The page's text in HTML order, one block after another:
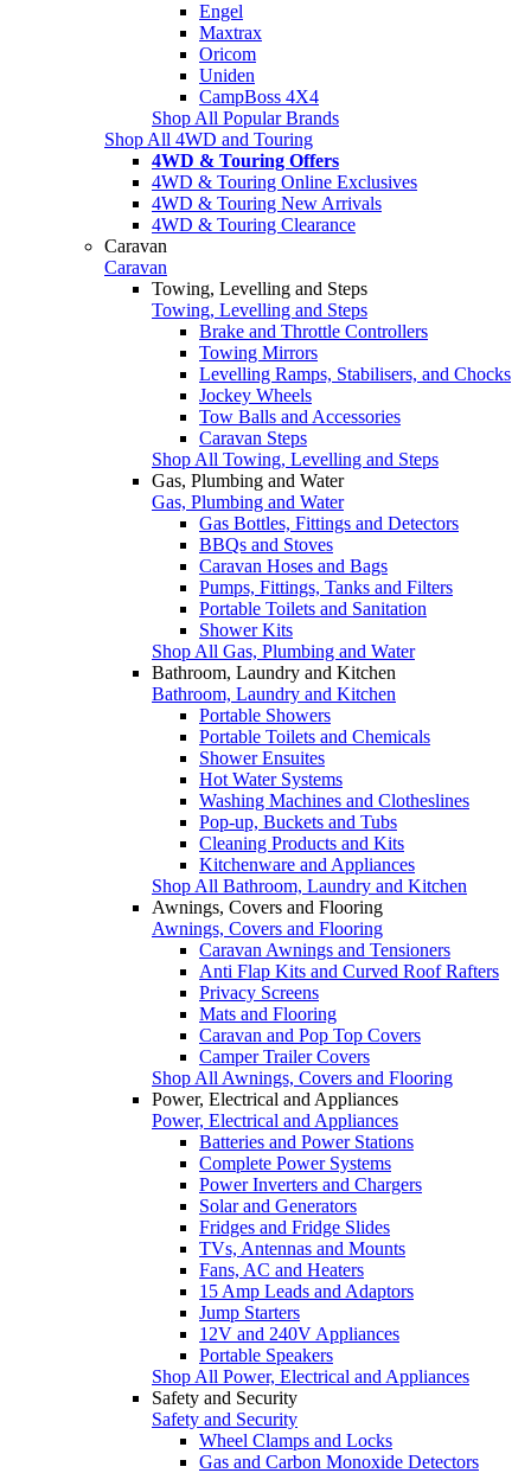
Engel
Maxtrax
Oricom
Uniden
CampBoss 4X4
Shop All Popular Brands
Shop All 4WD and Touring
4WD & Touring Offers
4WD & Touring Online Exclusives
4WD & Touring New Arrivals
4WD & Touring Clearance
Caravan
Caravan
Towing, Levelling and Steps
Towing, Levelling and Steps
Brake and Throttle Controllers
Towing Mirrors
Levelling Ramps, Stabilisers, and Chocks
Jockey Wheels
Tow Balls and Accessories
Caravan Steps
Shop All Towing, Levelling and Steps
Gas, Plumbing and Water
Gas, Plumbing and Water
Gas Bottles, Fittings and Detectors
BBQs and Stoves
Caravan Hoses and Bags
Pumps, Fittings, Tanks and Filters
Portable Toilets and Sanitation
Shower Kits
Shop All Gas, Plumbing and Water
Bathroom, Laundry and Kitchen
Bathroom, Laundry and Kitchen
Portable Showers
Portable Toilets and Chemicals
Shower Ensuites
Hot Water Systems
Washing Machines and Clotheslines
Pop-up, Buckets and Tubs
Cleaning Products and Kits
Kitchenware and Appliances
Shop All Bathroom, Laundry and Kitchen
Awnings, Covers and Flooring
Awnings, Covers and Flooring
Caravan Awnings and Tensioners
Anti Flap Kits and Curved Roof Rafters
Privacy Screens
Mats and Flooring
Caravan and Pop Top Covers
Camper Trailer Covers
Shop All Awnings, Covers and Flooring
Power, Electrical and Appliances
Power, Electrical and Appliances
Batteries and Power Stations
Complete Power Systems
Power Inverters and Chargers
Solar and Generators
Fridges and Fridge Slides
TVs, Antennas and Mounts
Fans, AC and Heaters
15 Amp Leads and Adaptors
Jump Starters
12V and 240V Appliances
Portable Speakers
Shop All Power, Electrical and Appliances
Safety and Security
Safety and Security
Wheel Clamps and Locks
Gas and Carbon Monoxide Detectors